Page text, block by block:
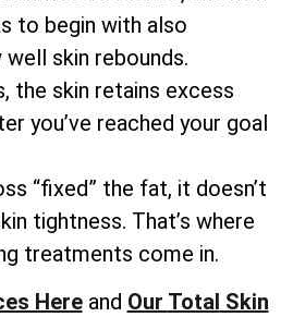
to begin with also
skin rebounds.
the skin retains excess
you’ve reached your goal
“fixed” the fat, it doesn’t
tightness. That’s where
treatments come in.
Hereand Our Total Skin